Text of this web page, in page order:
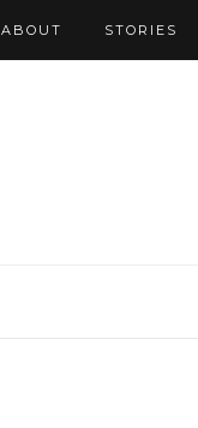
ABOUT STORIES